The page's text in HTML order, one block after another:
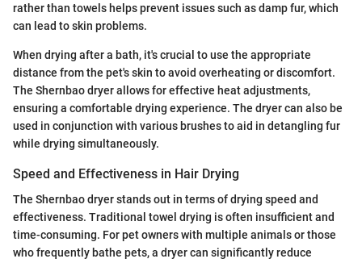
rather than towels helps prevent issues such as damp fur, which
can lead to skin problems.
When drying after a bath, it's crucial to use the appropriate
distance from the pet's skin to avoid overheating or discomfort.
The Shernbao dryer allows for effective heat adjustments,
ensuring a comfortable drying experience. The dryer can also be
used in conjunction with various brushes to aid in detangling fur
while drying simultaneously.
Speed and Effectiveness in Hair Drying
The Shernbao dryer stands out in terms of drying speed and
effectiveness. Traditional towel drying is often insufficient and
time-consuming. For pet owners with multiple animals or those
who frequently bathe pets, a dryer can significantly reduce